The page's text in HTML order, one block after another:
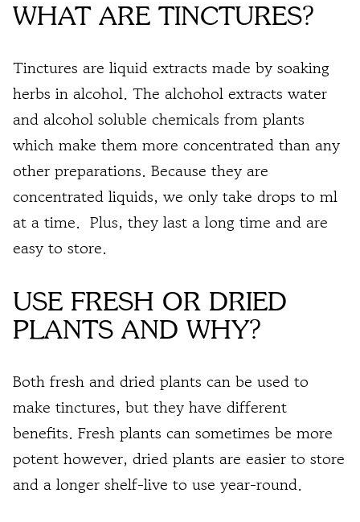
WHAT ARE TINCTURES?
Tinctures are liquid extracts made by soaking
herbs in alcohol. The alchohol extracts water
and alcohol soluble chemicals from plants
which make them more concentrated than any
other preparations. Because they are
concentrated liquids, we only take drops to ml
at a time. Plus, they last a long time and are
easy to store.
USE FRESH OR DRIED
PLANTS AND WHY?
Both fresh and dried plants can be used to
make tinctures, but they have different
benefits. Fresh plants can sometimes be more
potent however, dried plants are easier to store
and a longer shelf-live to use year-round.